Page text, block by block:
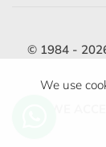
© 1984 -
WE
We use